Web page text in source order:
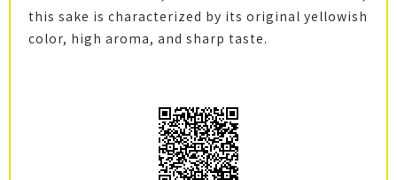
this sake is characterized by its original yellowish
color, high aroma, and sharp taste.